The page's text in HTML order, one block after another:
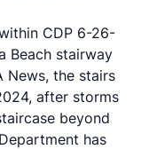
CDP 6-26-
Beach stairway
News, the stairs
after storms
beyond
has